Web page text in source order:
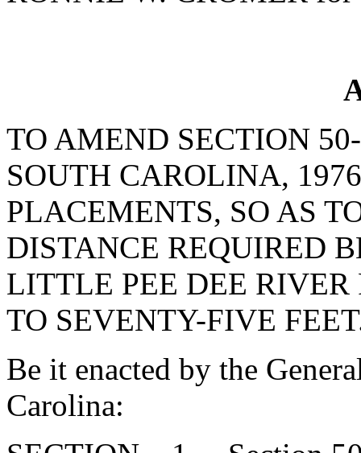
TO AMEND SECTION
SOUTH CAROLINA,
PLACEMENTS, SO AS
DISTANCE REQUIRED
LITTLE PEE DEE
TO SEVENTY-FIVE
Be it enacted by the
Carolina: